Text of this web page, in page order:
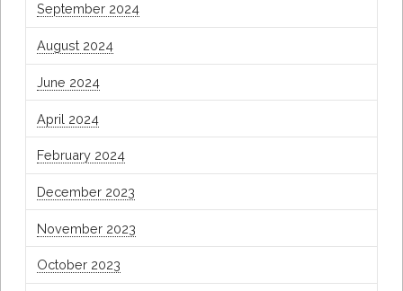
September 2024
August 2024
June 2024
April 2024
February 2024
December 2023
November 2023
October 2023